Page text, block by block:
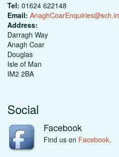
Tel: 01624 622148
Email:
Address:
Darragh Way
Anagh Coar
Douglas
Isle of Man
IM2 2BA
Social
Facebook
Find us on Facebook.